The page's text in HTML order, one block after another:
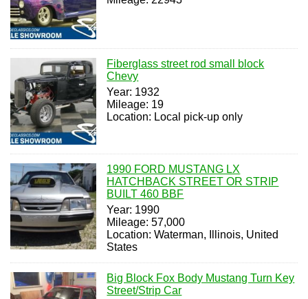
Fiberglass street rod small block
Chevy
Year: 1932
Mileage: 19
Location: Local pick-up only
1990 FORD MUSTANG LX
HATCHBACK STREET OR STRIP
BUILT 460 BBF
Year: 1990
Mileage: 57,000
Location: Waterman, Illinois, United
States
Big Block Fox Body Mustang Turn Key
Street/Strip Car